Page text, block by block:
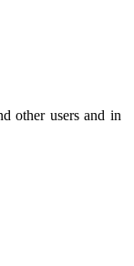
other users and in